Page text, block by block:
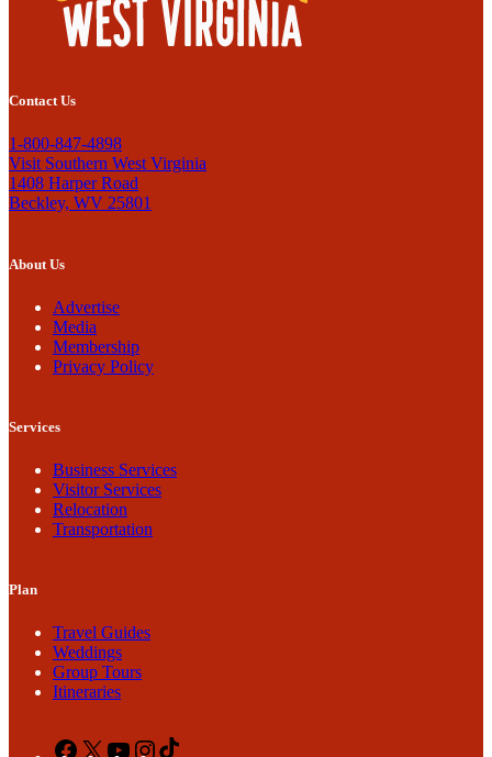
Contact Us
1-800-847-4898
Visit Southern West Virginia
1408 Harper Road
Beckley, WV 25801
About Us
Advertise
Media
Membership
Privacy Policy
Services
Business Services
Visitor Services
Relocation
Transportation
Plan
Travel Guides
Weddings
Group Tours
Itineraries
Facebook
X YouTubeInstagram